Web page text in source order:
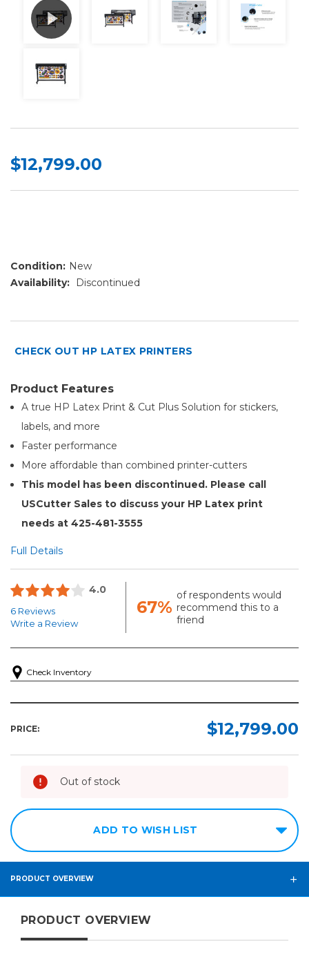
$12,799.00
Condition: New
Availability:
Discontinued
CHECK OUT HP LATEX PRINTERS
Product Features
A true HP Latex Print & Cut Plus Solution for stickers,
labels, and more
Faster performance
More affordable than combined printer-cutters
This model has been discontinued. Please call
USCutter Sales to discuss your HP Latex print
needs at 425-481-3555
Full Details
4.0
6 Reviews
Write a Review
67%
of respondents would
recommend this to a
friend
Check Inventory
PRICE: $12,799.00
Out of stock
ADD TO WISH LIST
PRODUCT OVERVIEW
PRODUCT OVERVIEW